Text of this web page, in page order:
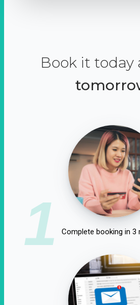
Book it today
1 Complete booking in 3